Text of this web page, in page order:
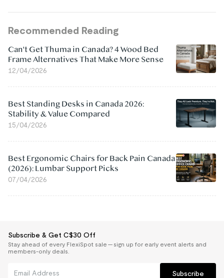
Recommended Reading
Can't Get Thuma in Canada? 4 Wood Bed
Frame Alternatives That Make More Sense
12/04/2026
Best Standing Desks in Canada 2026:
Stability & Value Compared
15/04/2026
Best Ergonomic Chairs for Back Pain Canada
(2026): Lumbar Support Picks
07/04/2026
Subscribe & Get C$30 Off
Stay ahead of every FlexiSpot sale — sign up for early event alerts and
members-only deals.
Subscribe